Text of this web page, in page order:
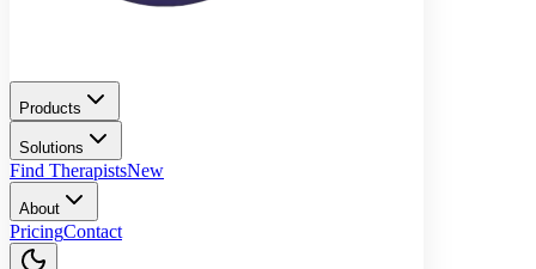
Products
Solutions
Find TherapistsNew
About
PricingContact